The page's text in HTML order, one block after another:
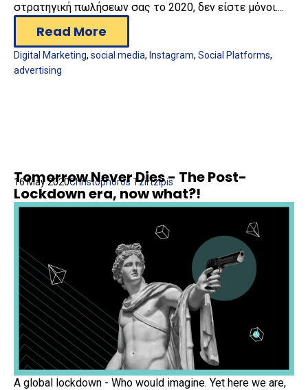
στρατηγική πωλήσεων σας το 2020, δεν είστε μόνοι....
Read More
Digital Marketing, social media, Instagram, Social Platforms,
advertising
Tomorrow Never Dies - The Post-
Lockdown era, now what?!
16 May 2020Christophoros Tzirtzipis
A global lockdown - Who would imagine. Yet here we are,